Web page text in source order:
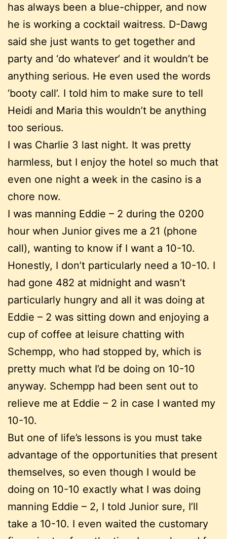
has always been a blue-chipper, and now
he is working a cocktail waitress. D-Dawg
said she just wants to get together and
party and ‘do whatever’ and it wouldn’t be
anything serious. He even used the words
‘booty call’. I told him to make sure to tell
Heidi and Maria this wouldn’t be anything
too serious.
I was Charlie 3 last night. It was pretty
harmless, but I enjoy the hotel so much that
even one night a week in the casino is a
chore now.
I was manning Eddie – 2 during the 0200
hour when Junior gives me a 21 (phone
call), wanting to know if I want a 10-10.
Honestly, I don’t particularly need a 10-10. I
had gone 482 at midnight and wasn’t
particularly hungry and all it was doing at
Eddie – 2 was sitting down and enjoying a
cup of coffee at leisure chatting with
Schempp, who had stopped by, which is
pretty much what I’d be doing on 10-10
anyway. Schempp had been sent out to
relieve me at Eddie – 2 in case I wanted my
10-10.
But one of life’s lessons is you must take
advantage of the opportunities that present
themselves, so even though I would be
doing on 10-10 exactly what I was doing
manning Eddie – 2, I told Junior sure, I’ll
take a 10-10. I even waited the customary